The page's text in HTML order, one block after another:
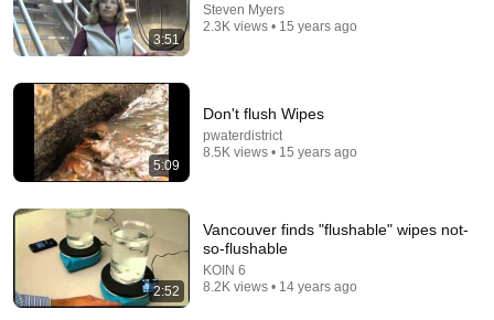
If Cops Ask "Where You Headed?" - Say THIS
Hampton Law 986K views
3:51
Steven Myers
2.3K views • 15 years ago
5:09
Don't flush Wipes
pwaterdistrict
8.5K views • 15 years ago
2:52
Vancouver finds "flushable" wipes not-
so-flushable
KOIN 6
8.2K views • 14 years ago